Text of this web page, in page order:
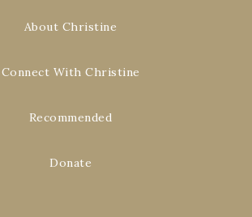
About Christine
Connect With Christine
Recommended
Donate